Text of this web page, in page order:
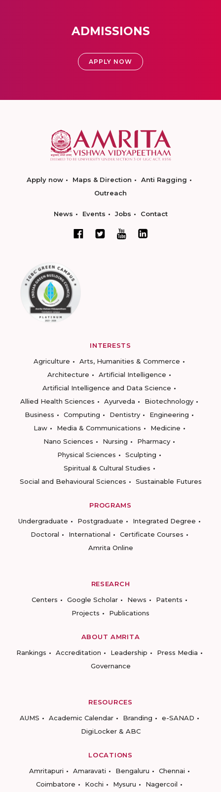
ADMISSIONS
APPLY NOW
Apply now Maps & Direction
Anti Ragging
Outreach
News Events Jobs Contact
INTERESTS
Agriculture
Arts, Humanities & Commerce
Architecture
Artificial Intelligence
Artificial Intelligence and Data Science
Allied Health Sciences
Ayurveda
Biotechnology
Business
Computing Dentistry
Engineering
Law
Media & Communications
Medicine
Nano Sciences
Nursing
Pharmacy
Physical Sciences
Sculpting
Spiritual & Cultural Studies
Social and Behavioural Sciences
Sustainable Futures
PROGRAMS
Undergraduate
Postgraduate
Integrated Degree
Doctoral
International
Certificate Courses
Amrita Online
RESEARCH
Centers
Google Scholar News
Patents
Projects
Publications
ABOUT AMRITA
Rankings
Accreditation Leadership
Press Media
Governance
RESOURCES
AUMS
Academic Calendar Branding
e-SANAD
DigiLocker & ABC
LOCATIONS
Amritapuri
Amaravati Bengaluru
Chennai
Coimbatore
Kochi Mysuru Nagercoil